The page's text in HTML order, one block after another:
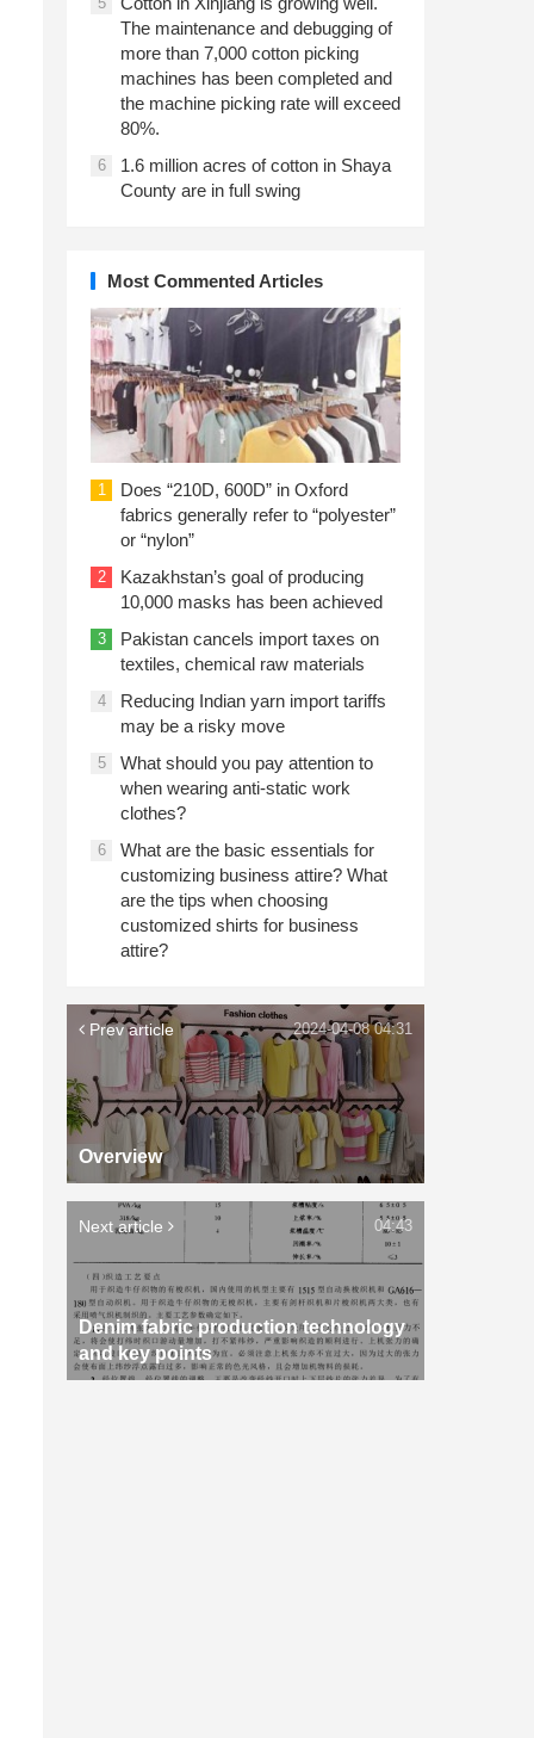
The maintenance and debugging of
more than 7,000 cotton picking
machines has been completed and
the machine picking rate will exceed
80%.
6
1.6 million acres of cotton in Shaya
County are in full swing
Most Commented Articles
1
Does “210D, 600D” in Oxford
fabrics generally refer to “polyester”
or “nylon”
2
Kazakhstan’s goal of producing
10,000 masks has been achieved
3
Pakistan cancels import taxes on
textiles, chemical raw materials
4
Reducing Indian yarn import tariffs
may be a risky move
5
What should you pay attention to
when wearing anti-static work
clothes?
6
What are the basic essentials for
customizing business attire? What
are the tips when choosing
customized shirts for business
attire?
Prev article
Overview
2024-04-08 04:31
Next article
Denim fabric production technology
and key points
04:43